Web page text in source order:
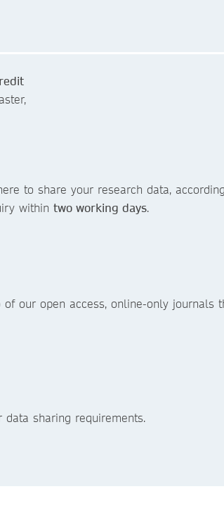
to share your research data,
within two working days.
our open access, online-only journals
sharing requirements.